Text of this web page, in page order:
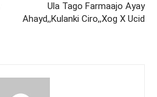
Ula Tago Farmaajo Ayay
Ahayd,,Kulanki Ciro,,Xog X Ucid